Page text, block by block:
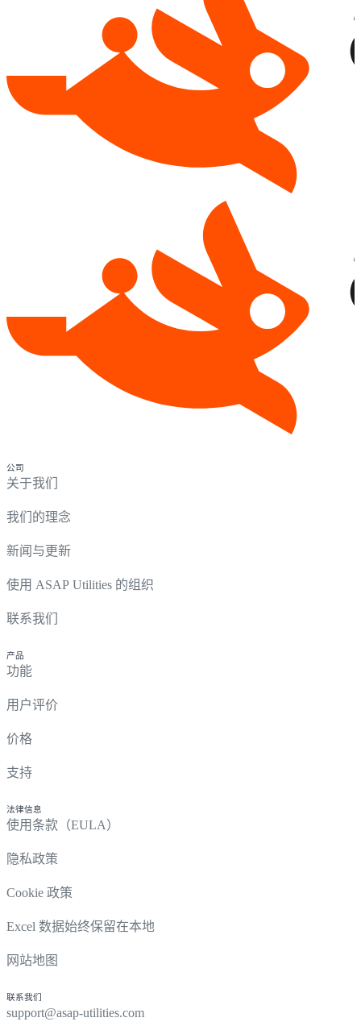
公司
关于我们
我们的理念
新闻与更新
使用 ASAP Utilities 的组织
联系我们
产品
功能
用户评价
价格
支持
法律信息
使用条款（EULA）
隐私政策
Cookie 政策
Excel 数据始终保留在本地
网站地图
联系我们
support@asap-utilities.com